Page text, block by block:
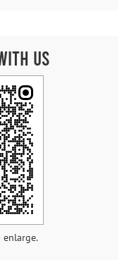
Us
enlarge.